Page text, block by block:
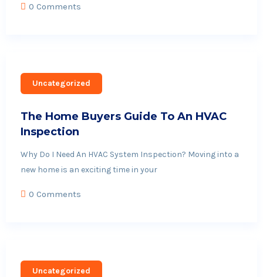
0 Comments
Uncategorized
The Home Buyers Guide To An HVAC
Inspection
Why Do I Need An HVAC System Inspection? Moving into a
new home is an exciting time in your
0 Comments
Uncategorized